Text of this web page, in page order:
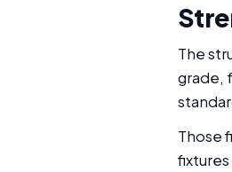
The
grade,
Those